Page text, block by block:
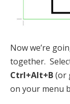
Now we’re
together.
Ctrl+Alt+B(or
on your menu